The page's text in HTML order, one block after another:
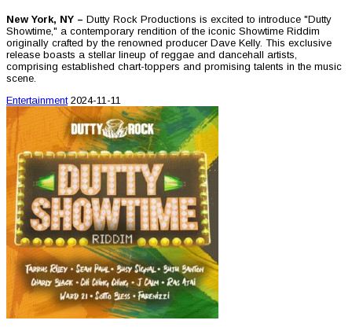
New York, NY – Dutty Rock Productions is excited to introduce "Dutty
Showtime," a contemporary rendition of the iconic Showtime Riddim
originally crafted by the renowned producer Dave Kelly. This exclusive
release boasts a stellar lineup of reggae and dancehall artists,
comprising established chart-toppers and promising talents in the music
scene.
Entertainment 2024-11-11